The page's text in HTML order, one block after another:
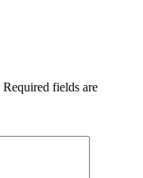
Required fields are